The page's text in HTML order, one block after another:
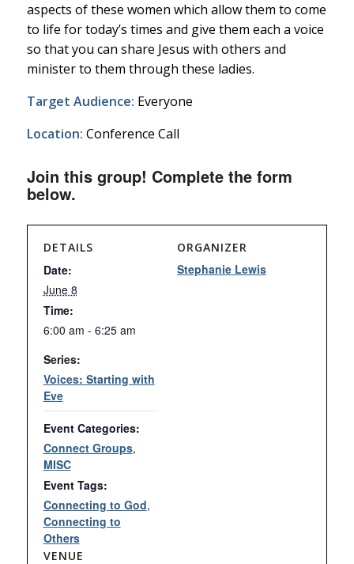
aspects of these women which allow them to come
to life for today’s times and give them each a voice
so that you can share Jesus with others and
minister to them through these ladies.
Target Audience: Everyone
Location: Conference Call
Join this group! Complete the form
below.
DETAILS
Date:
June 8
Time:
6:00 am - 6:25 am
Series:
Voices: Starting with
Eve
Event Categories:
Connect Groups,
MISC
Event Tags:
Connecting to God,
Connecting to
Others
VENUE
ORGANIZER
Stephanie Lewis